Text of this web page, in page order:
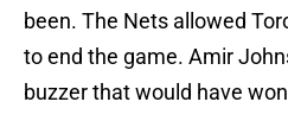
been. The Nets allowed
to end the game. Amir
buzzer that would have